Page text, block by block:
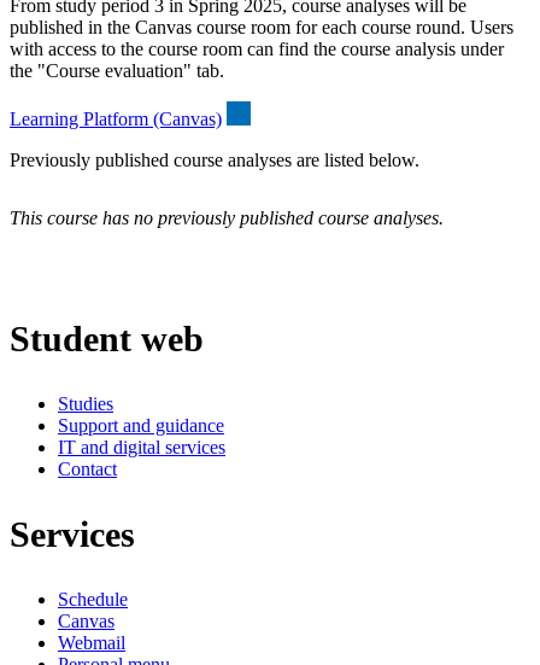
From study period 3 in Spring 2025, course analyses will be
published in the Canvas course room for each course round. Users
with access to the course room can find the course analysis under
the "Course evaluation" tab.
Learning Platform (Canvas)
Previously published course analyses are listed below.
This course has no previously published course analyses.
Student web
Studies
Support and guidance
IT and digital services
Contact
Services
Schedule
Canvas
Webmail